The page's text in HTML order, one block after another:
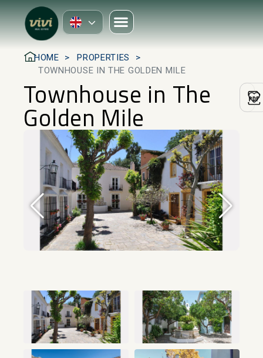
HOME
PROPERTIES
TOWNHOUSE IN THE GOLDEN MILE
Townhouse in The
Golden Mile